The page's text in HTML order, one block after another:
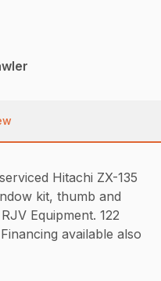
Hitachi ZX-135
kit, thumb and
Equipment. 122
available also